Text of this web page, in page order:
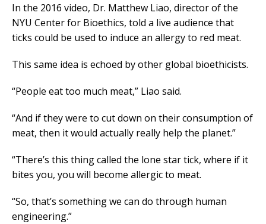
In the 2016 video, Dr. Matthew Liao, director of the
NYU Center for Bioethics, told a live audience that
ticks could be used to induce an allergy to red meat.
This same idea is echoed by other global bioethicists.
“People eat too much meat,” Liao said.
“And if they were to cut down on their consumption of
meat, then it would actually really help the planet.”
“There’s this thing called the lone star tick, where if it
bites you, you will become allergic to meat.
“So, that’s something we can do through human
engineering.”